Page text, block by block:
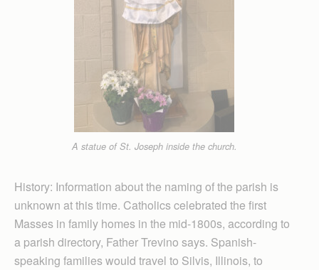
A statue of St. Joseph inside the church.
History: Information about the naming of the parish is
unknown at this time. Catholics celebrated the first
Masses in family homes in the mid-1800s, according to
a parish directory, Father Trevino says. Spanish-
speaking families would travel to Silvis, Illinois, to